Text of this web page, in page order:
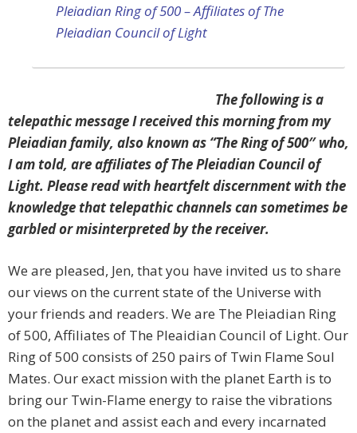
Pleiadian Ring of 500 – Affiliates of The
Pleiadian Council of Light
The following is a
telepathic message I received this morning from my
Pleiadian family, also known as “The Ring of 500″ who,
I am told, are affiliates of The Pleiadian Council of
Light. Please read with heartfelt discernment with the
knowledge that telepathic channels can sometimes be
garbled or misinterpreted by the receiver.
We are pleased, Jen, that you have invited us to share
our views on the current state of the Universe with
your friends and readers. We are The Pleiadian Ring
of 500, Affiliates of The Pleaidian Council of Light. Our
Ring of 500 consists of 250 pairs of Twin Flame Soul
Mates. Our exact mission with the planet Earth is to
bring our Twin-Flame energy to raise the vibrations
on the planet and assist each and every incarnated